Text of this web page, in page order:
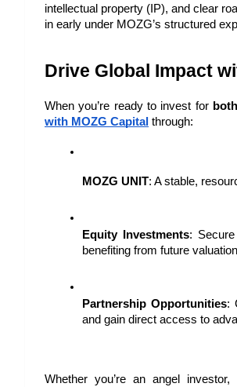
intellectual property (IP), and clear
in early under MOZG’s structured
Drive Global Impact
When you’re ready to invest for
with MOZG Capital through:
MOZG UNIT: A stable,
Equity Investments: Secure
benefiting from future
Partnership Opportunities:
and gain direct access to
Whether you’re an angel